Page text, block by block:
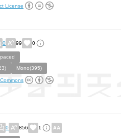
License
0 99 0
Mono(395)
0 856 1